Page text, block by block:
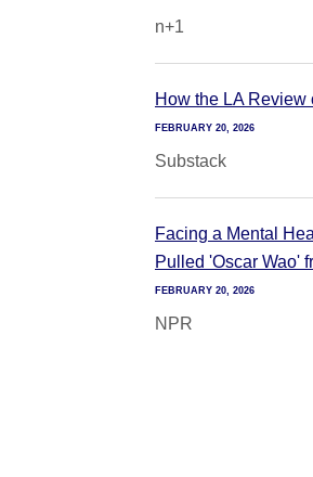
n+1
How the LA Review
FEBRUARY 20, 2026
Substack
Facing a Mental
Pulled 'Oscar Wao'
FEBRUARY 20, 2026
NPR